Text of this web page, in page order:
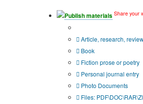
Publish materials Share your
Article, research,
Book
Fiction prose or poetry
Personal journal entry
Photo Documents
Files: